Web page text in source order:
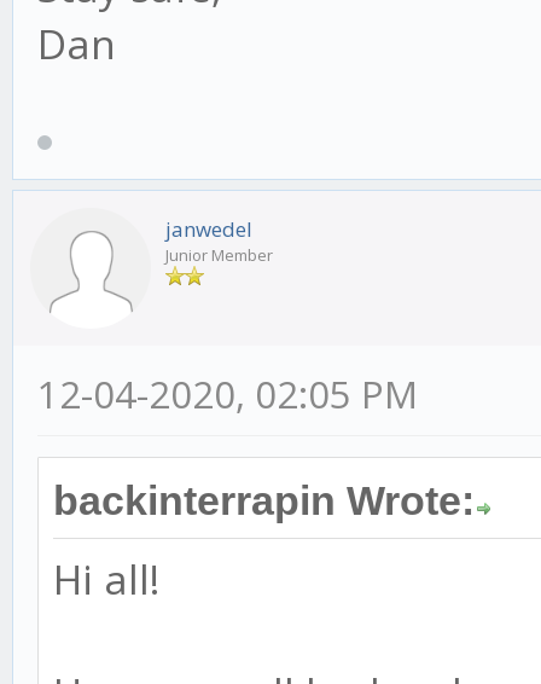
Dan
janwedel
Junior Member
12-04-2020, 02:05 PM
backinterrapin Wrote:
Hi all!